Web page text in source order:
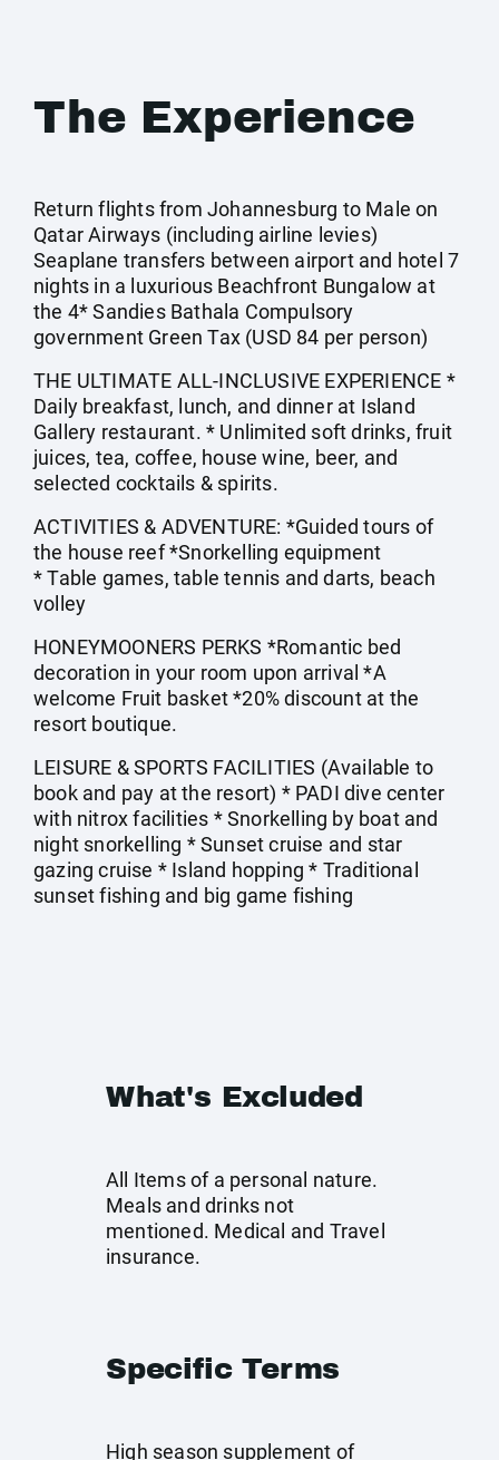
The Experience
Return flights from Johannesburg to Male on
Qatar Airways (including airline levies)
Seaplane transfers between airport and hotel 7
nights in a luxurious Beachfront Bungalow at
the 4* Sandies Bathala Compulsory
government Green Tax (USD 84 per person)
THE ULTIMATE ALL-INCLUSIVE EXPERIENCE *
Daily breakfast, lunch, and dinner at Island
Gallery restaurant. * Unlimited soft drinks, fruit
juices, tea, coffee, house wine, beer, and
selected cocktails & spirits.
ACTIVITIES & ADVENTURE: *Guided tours of
the house reef *Snorkelling equipment
* Table games, table tennis and darts, beach
volley
HONEYMOONERS PERKS *Romantic bed
decoration in your room upon arrival *A
welcome Fruit basket *20% discount at the
resort boutique.
LEISURE & SPORTS FACILITIES (Available to
book and pay at the resort) * PADI dive center
with nitrox facilities * Snorkelling by boat and
night snorkelling * Sunset cruise and star
gazing cruise * Island hopping * Traditional
sunset fishing and big game fishing
What's Excluded
All Items of a personal nature.
Meals and drinks not
mentioned. Medical and Travel
insurance.
Specific Terms
High season supplement of